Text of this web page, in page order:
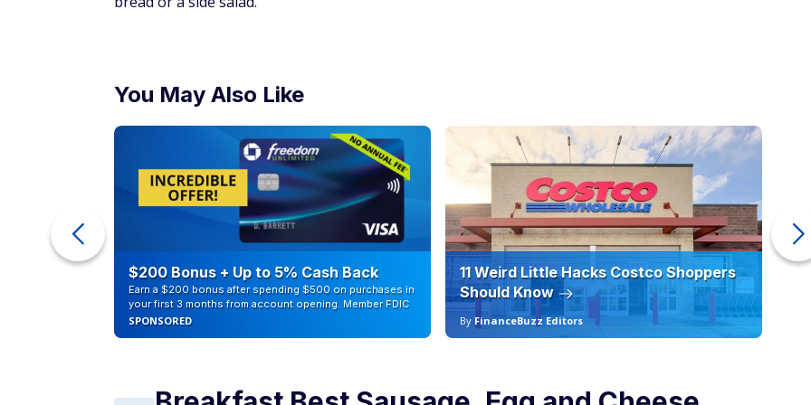
You May Also Like
$200 Bonus + Up to 5% Cash Back
Earn a $200 bonus after spending $500 on purchases in
your first 3 months from account opening. Member FDIC
SPONSORED
11 Weird Little Hacks Costco Shoppers
Should Know
By FinanceBuzz Editors